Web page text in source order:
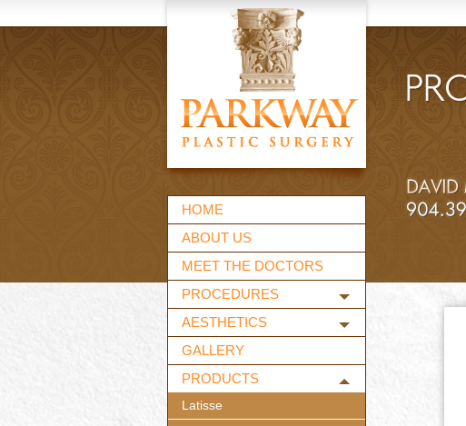
HOME
ABOUT US
MEET THE DOCTORS
PROCEDURES
AESTHETICS
GALLERY
PRODUCTS
Latisse